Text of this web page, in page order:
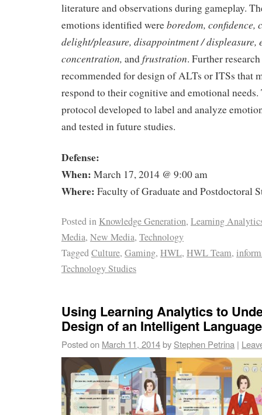
literature and observations during gameplay.
emotions identified wereboredom, confidence,
delight/pleasure, disappointment / displeasure,
concentration, andfrustration. Further
recommended for design of ALTs or ITSs that
respond to their cognitive and emotional
protocol developed to label and analyze
and tested in future studies.
Defense:
When: March 17, 2014 @ 9:00 am
Where: Faculty of Graduate and Postdoctoral
Posted in Knowledge Generation, Learning
Media, New Media, Technology
TaggedCulture, Gaming, HWL, HWL Team,
Technology Studies
Using Learning Analytics to
Design of an Intelligent
Posted on March 11, 2014by Stephen Petrina |